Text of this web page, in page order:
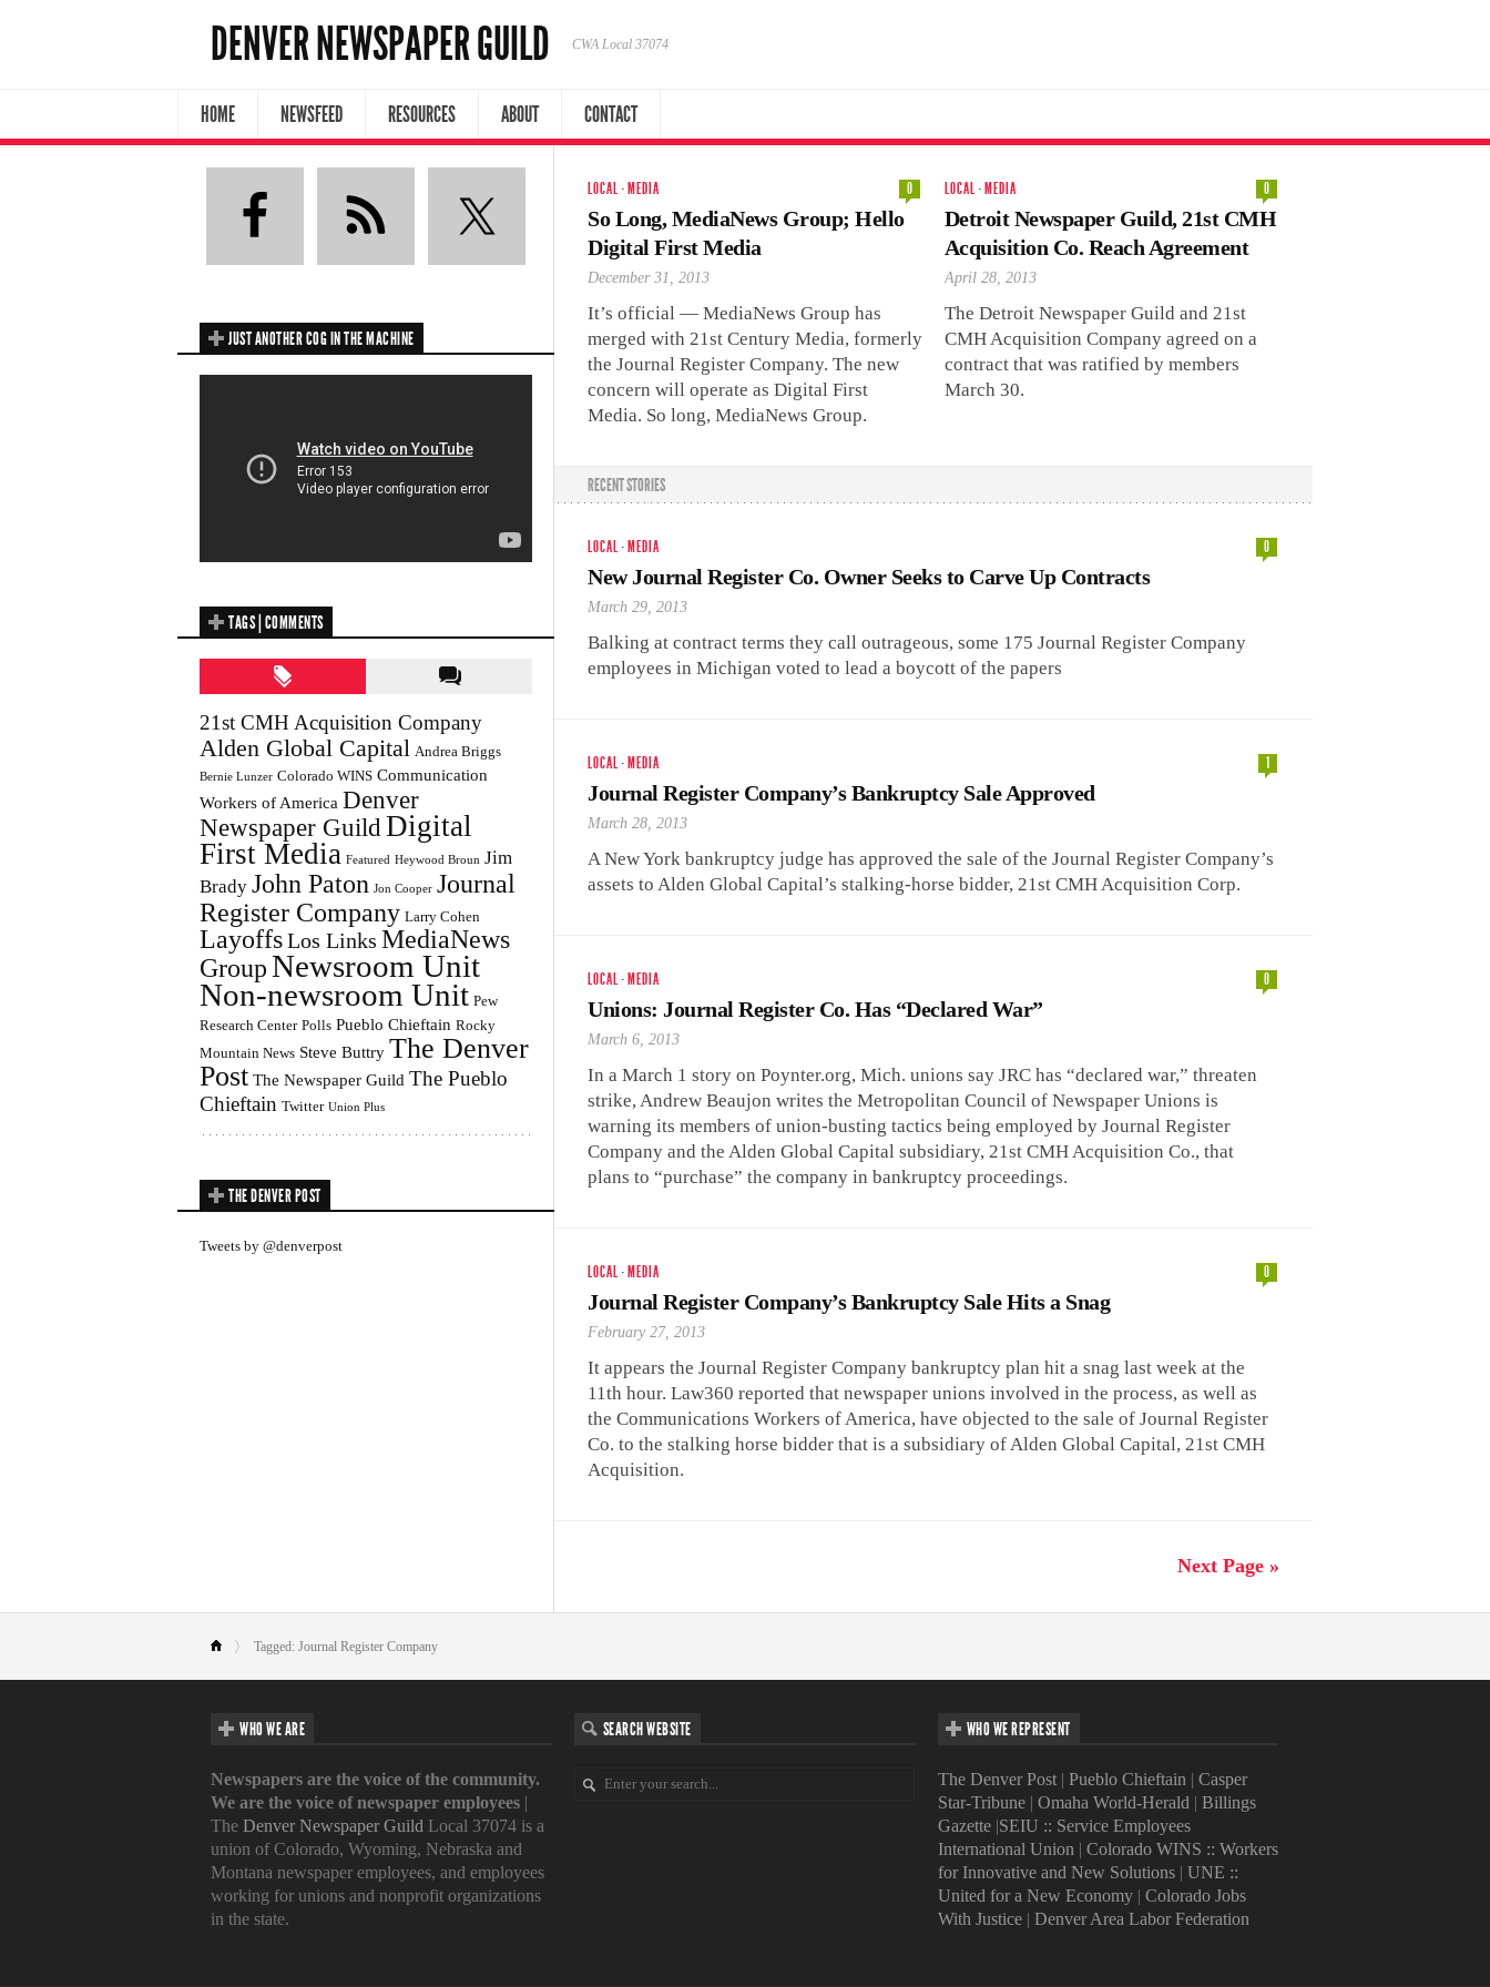
DENVER NEWSPAPER GUILD CWA Local 37074
HOME NEWSFEED RESOURCES ABOUT CONTACT
LOCAL · MEDIA 0
So Long, MediaNews Group; Hello
Digital First Media
December 31, 2013
It’s official — MediaNews Group has
merged with 21st Century Media, formerly
the Journal Register Company. The new
concern will operate as Digital First
Media. So long, MediaNews Group.
LOCAL · MEDIA 0
Detroit Newspaper Guild, 21st CMH
Acquisition Co. Reach Agreement
April 28, 2013
The Detroit Newspaper Guild and 21st
CMH Acquisition Company agreed on a
contract that was ratified by members
March 30.
RECENT STORIES
LOCAL · MEDIA 0
New Journal Register Co. Owner Seeks to Carve Up Contracts
March 29, 2013
Balking at contract terms they call outrageous, some 175 Journal Register Company
employees in Michigan voted to lead a boycott of the papers
LOCAL · MEDIA 1
Journal Register Company’s Bankruptcy Sale Approved
March 28, 2013
A New York bankruptcy judge has approved the sale of the Journal Register Company’s
assets to Alden Global Capital’s stalking-horse bidder, 21st CMH Acquisition Corp.
LOCAL · MEDIA 0
Unions: Journal Register Co. Has “Declared War”
March 6, 2013
In a March 1 story on Poynter.org, Mich. unions say JRC has “declared war,” threaten
strike, Andrew Beaujon writes the Metropolitan Council of Newspaper Unions is
warning its members of union-busting tactics being employed by Journal Register
Company and the Alden Global Capital subsidiary, 21st CMH Acquisition Co., that
plans to “purchase” the company in bankruptcy proceedings.
LOCAL · MEDIA 0
Journal Register Company’s Bankruptcy Sale Hits a Snag
February 27, 2013
It appears the Journal Register Company bankruptcy plan hit a snag last week at the
11th hour. Law360 reported that newspaper unions involved in the process, as well as
the Communications Workers of America, have objected to the sale of Journal Register
Co. to the stalking horse bidder that is a subsidiary of Alden Global Capital, 21st CMH
Acquisition.
Next Page »
JUST ANOTHER COG IN THE MACHINE
TAGS | COMMENTS
21st CMH Acquisition Company
Alden Global Capital Andrea Briggs
Bernie Lunzer Colorado WINS Communication
Workers of America Denver
Newspaper Guild Digital
First Media Featured Heywood Broun Jim
Brady John Paton Jon Cooper Journal
Register Company Larry Cohen
LayoffsLos Links MediaNews
GroupNewsroom Unit
Non-newsroom Unit Pew
Research Center Polls Pueblo Chieftain Rocky
Mountain News Steve Buttry The Denver
Post The Newspaper Guild The Pueblo
Chieftain Twitter Union Plus
THE DENVER POST
Tweets by @denverpost
Tagged: Journal Register Company
WHO WE ARE
Newspapers are the voice of the community.
We are the voice of newspaper employees |
The Denver Newspaper Guild Local 37074 is a
union of Colorado, Wyoming, Nebraska and
Montana newspaper employees, and employees
working for unions and nonprofit organizations
in the state.
SEARCH WEBSITE WHO WE REPRESENT
The Denver Post| Pueblo Chieftain | Casper
Star-Tribune| Omaha World-Herald | Billings
Gazette|SEIU :: Service Employees
International Union | Colorado WINS :: Workers
for Innovative and New Solutions| UNE ::
United for a New Economy| Colorado Jobs
With Justice| Denver Area Labor Federation